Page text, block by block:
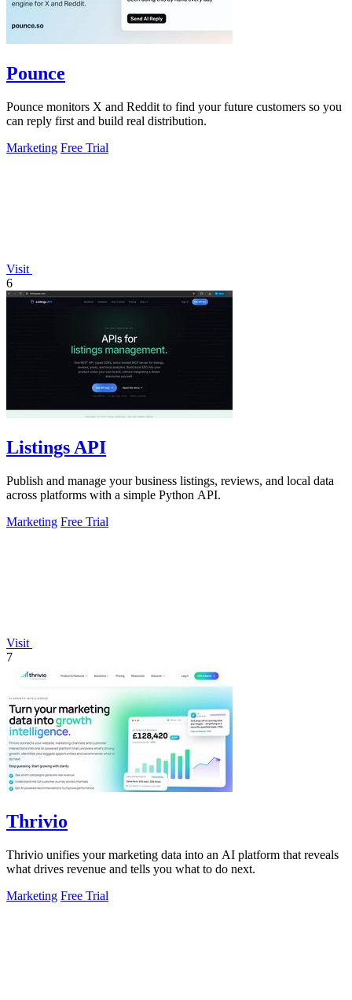
Pounce
Pounce monitors X and Reddit to find your future customers so you
can reply first and build real distribution.
Marketing Free Trial
Visit
6
Listings API
Publish and manage your business listings, reviews, and local data
across platforms with a simple Python API.
Marketing Free Trial
Visit
7
Thrivio
Thrivio unifies your marketing data into an AI platform that reveals
what drives revenue and tells you what to do next.
Marketing Free Trial